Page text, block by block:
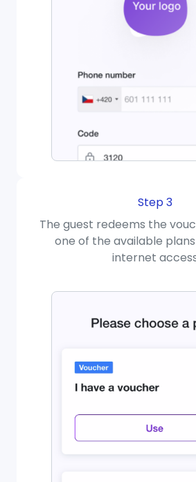
Step 3
The guest redeems the
one of the available
internet